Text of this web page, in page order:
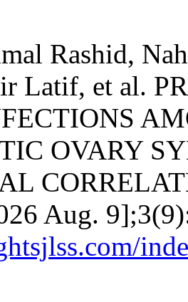
Rashid,
Latif, et al.
OVARY
Aug.